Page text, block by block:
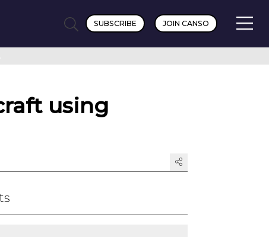
SUBSCRIBE JOIN CANSO
using